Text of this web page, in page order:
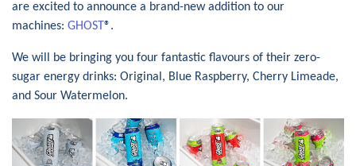
are excited to announce a brand-new addition to our
machines: GHOST ®.
We will be bringing you four fantastic flavours of their zero-
sugar energy drinks: Original, Blue Raspberry, Cherry Limeade,
and Sour Watermelon.